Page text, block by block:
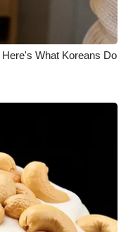
What Koreans Do